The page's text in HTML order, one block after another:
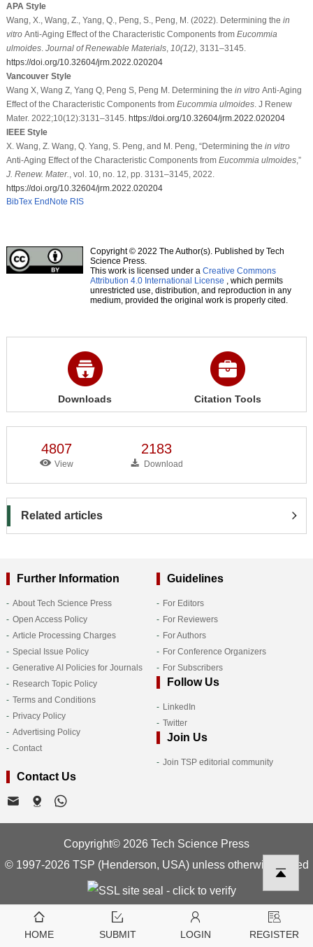
APA Style
Wang, X., Wang, Z., Yang, Q., Peng, S., Peng, M. (2022). Determining the in
vitro Anti-Aging Effect of the Characteristic Components from Eucommia
ulmoides. Journal of Renewable Materials, 10(12), 3131–3145.
https://doi.org/10.32604/jrm.2022.020204
Vancouver Style
Wang X, Wang Z, Yang Q, Peng S, Peng M. Determining the in vitro Anti-Aging
Effect of the Characteristic Components from Eucommia ulmoides. J Renew
Mater. 2022;10(12):3131–3145. https://doi.org/10.32604/jrm.2022.020204
IEEE Style
X. Wang, Z. Wang, Q. Yang, S. Peng, and M. Peng, “Determining the in vitro
Anti-Aging Effect of the Characteristic Components from Eucommia ulmoides,”
J. Renew. Mater. , vol. 10, no. 12, pp. 3131–3145, 2022.
https://doi.org/10.32604/jrm.2022.020204
BibTex EndNote RIS
Copyright © 2022 The Author(s). Published by Tech
Science Press.
This work is licensed under a Creative Commons
Attribution 4.0 International License , which permits
unrestricted use, distribution, and reproduction in any
medium, provided the original work is properly cited.
Downloads Citation Tools
4807
View
2183
Download
Related articles
Further Information
About Tech Science Press
Open Access Policy
Article Processing Charges
Special Issue Policy
Generative AI Policies for Journals
Research Topic Policy
Terms and Conditions
Privacy Policy
Advertising Policy
Contact
Guidelines
For Editors
For Reviewers
For Authors
For Conference Organizers
For Subscribers
Follow Us
LinkedIn
Twitter
Join Us
Join TSP editorial community
Contact Us
Copyright© 2026 Tech Science Press
© 1997-2026 TSP (Henderson, USA) unless otherwise stated
HOME SUBMIT LOGIN REGISTER